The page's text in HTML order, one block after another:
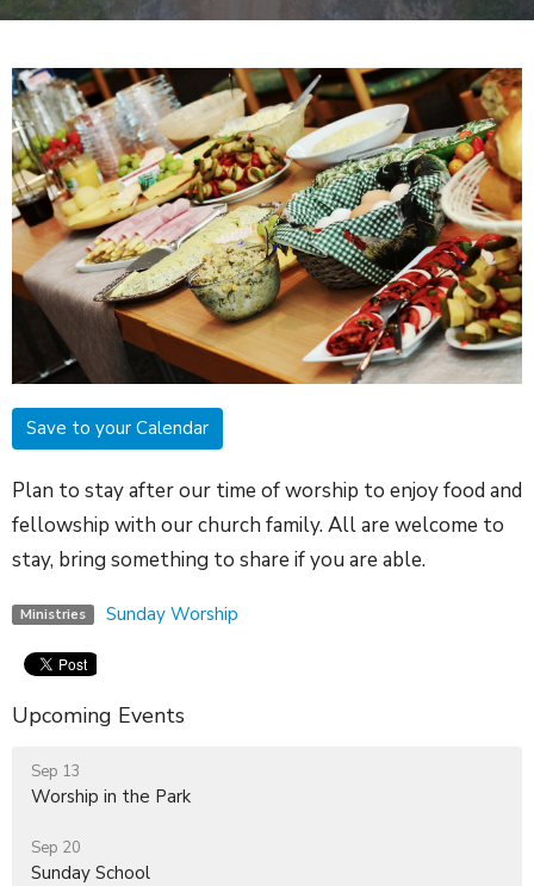
Save to your Calendar
Plan to stay after our time of worship to enjoy food and
fellowship with our church family. All are welcome to
stay, bring something to share if you are able.
Ministries Sunday Worship
Upcoming Events
Sep 13
Worship in the Park
Sep 20
Sunday School